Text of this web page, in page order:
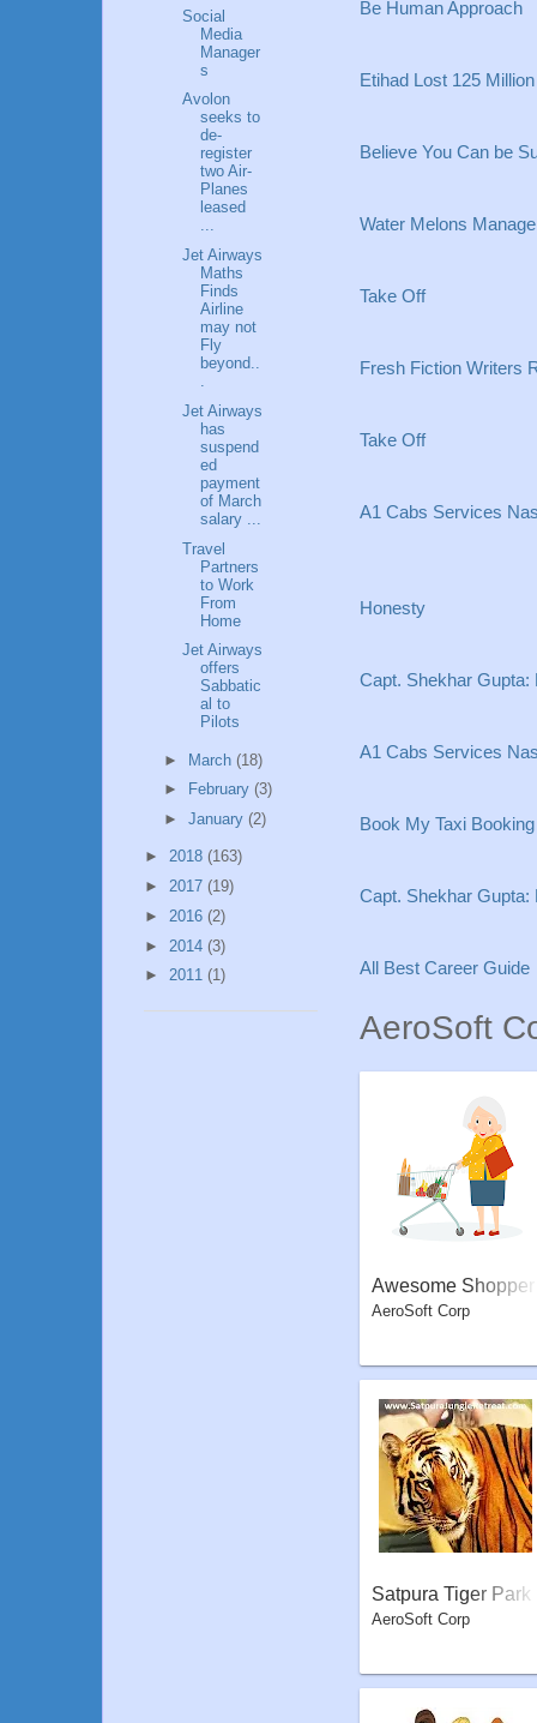
Be Human Approach
Etihad Lost 125
Believe You Can be
Water Melons
Take Off
Fresh Fiction Writers
Take Off
A1 Cabs Services
Honesty
Capt. Shekhar Gupta:
A1 Cabs Services
Book My Taxi
Capt. Shekhar Gupta:
All Best Career Guide
AeroSoft
Awesome Shopper
AeroSoft Corp
Satpura Tiger Park
AeroSoft Corp
Social
Media
Manager
s
Avolon
seeks to
de-
register
two Air-
Planes
leased
...
Jet Airways
Maths
Finds
Airline
may not
Fly
beyond..
.
Jet Airways
has
suspend
ed
payment
of March
salary ...
Travel
Partners
to Work
From
Home
Jet Airways
offers
Sabbatic
al to
Pilots
► March (18)
►
February (3)
► January (2)
► 2018 (163)
► 2017 (19)
► 2016 (2)
► 2014 (3)
► 2011 (1)